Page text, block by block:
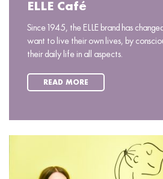
ELLE Café
Since 1945, the ELLE brand has
want to live their own lives, by
their daily life in all aspects.
READ MORE